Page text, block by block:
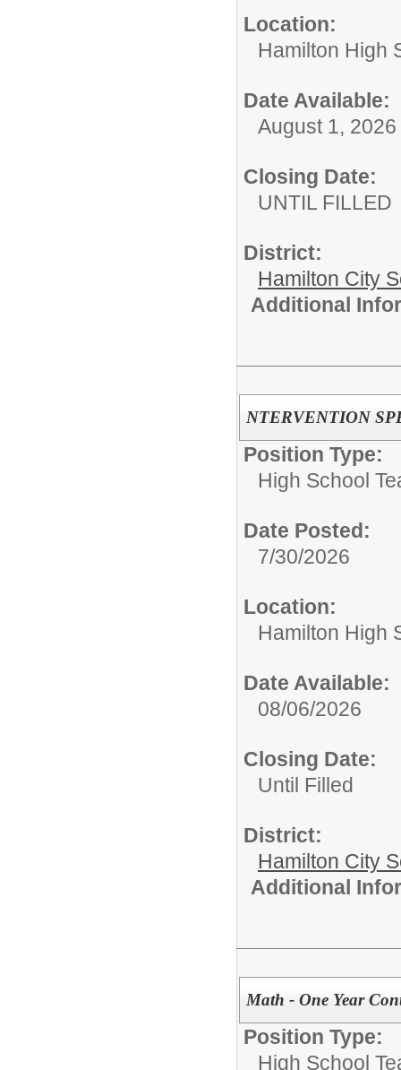
Location:
Hamilton High
Date Available:
August 1, 2026
Closing Date:
UNTIL FILLED
District:
Hamilton City
Additional
NTERVENTION
Position Type:
High School
Date Posted:
7/30/2026
Location:
Hamilton High
Date Available:
08/06/2026
Closing Date:
Until Filled
District:
Hamilton City
Additional
Math - One Year
Position Type:
High School